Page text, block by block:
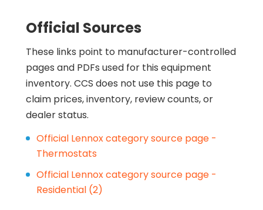
Official Sources
These links point to manufacturer-controlled
pages and PDFs used for this equipment
inventory. CCS does not use this page to
claim prices, inventory, review counts, or
dealer status.
Official Lennox category source page -
Thermostats
Official Lennox category source page -
Residential (2)